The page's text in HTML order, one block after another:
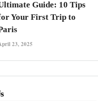
Guide: 10 Tips
Your First Trip to
23, 2025